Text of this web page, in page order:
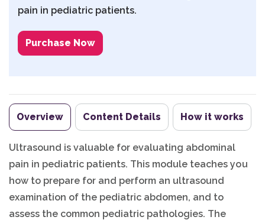
pain in pediatric patients.
Purchase Now
Overview Content Details How it works
Ultrasound is valuable for evaluating abdominal
pain in pediatric patients. This module teaches you
how to prepare for and perform an ultrasound
examination of the pediatric abdomen, and to
assess the common pediatric pathologies. The